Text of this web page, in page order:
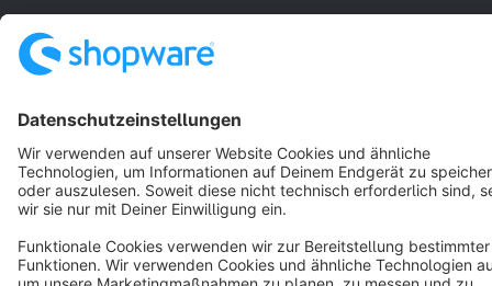
Cookie settings
Copyright © shopware AG - All rights reserved
Notice: * All prices are quoted net of the statutory value-added tax